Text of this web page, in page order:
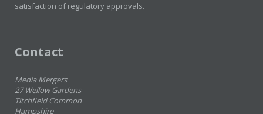
satisfaction of regulatory approvals.
Contact
Media Mergers
27 Wellow Gardens
Titchfield Common
Hampshire